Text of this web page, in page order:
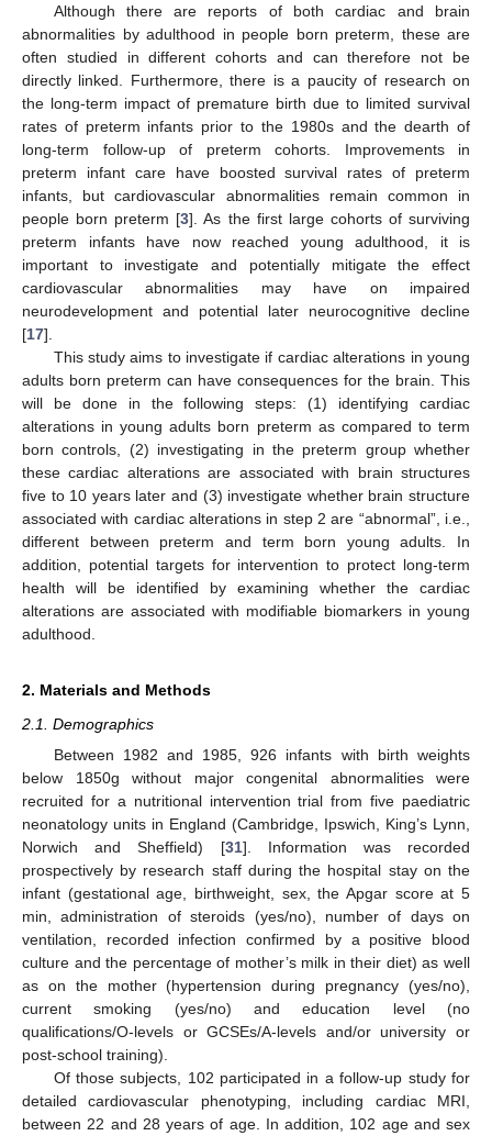
Although there are reports of both cardiac and brain
abnormalities by adulthood in people born preterm, these are
often studied in different cohorts and can therefore not be
directly linked. Furthermore, there is a paucity of research on
the long-term impact of premature birth due to limited survival
rates of preterm infants prior to the 1980s and the dearth of
long-term follow-up of preterm cohorts. Improvements in
preterm infant care have boosted survival rates of preterm
infants, but cardiovascular abnormalities remain common in
people born preterm [3]. As the first large cohorts of surviving
preterm infants have now reached young adulthood, it is
important to investigate and potentially mitigate the effect
cardiovascular abnormalities may have on impaired
neurodevelopment and potential later neurocognitive decline
[17].
This study aims to investigate if cardiac alterations in young
adults born preterm can have consequences for the brain. This
will be done in the following steps: (1) identifying cardiac
alterations in young adults born preterm as compared to term
born controls, (2) investigating in the preterm group whether
these cardiac alterations are associated with brain structures
five to 10 years later and (3) investigate whether brain structure
associated with cardiac alterations in step 2 are “abnormal”, i.e.,
different between preterm and term born young adults. In
addition, potential targets for intervention to protect long-term
health will be identified by examining whether the cardiac
alterations are associated with modifiable biomarkers in young
adulthood.
2. Materials and Methods
2.1. Demographics
Between 1982 and 1985, 926 infants with birth weights
below 1850g without major congenital abnormalities were
recruited for a nutritional intervention trial from five paediatric
neonatology units in England (Cambridge, Ipswich, King’s Lynn,
Norwich and Sheffield) [31]. Information was recorded
prospectively by research staff during the hospital stay on the
infant (gestational age, birthweight, sex, the Apgar score at 5
min, administration of steroids (yes/no), number of days on
ventilation, recorded infection confirmed by a positive blood
culture and the percentage of mother’s milk in their diet) as well
as on the mother (hypertension during pregnancy (yes/no),
current smoking (yes/no) and education level (no
qualifications/O-levels or GCSEs/A-levels and/or university or
post-school training).
Of those subjects, 102 participated in a follow-up study for
detailed cardiovascular phenotyping, including cardiac MRI,
between 22 and 28 years of age. In addition, 102 age and sex